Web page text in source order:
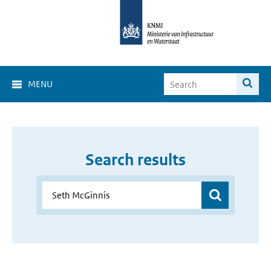
MENU
Search results